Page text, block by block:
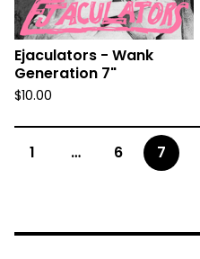
Ejaculators - Wank
Generation 7"
$10.00
1 … 6 7